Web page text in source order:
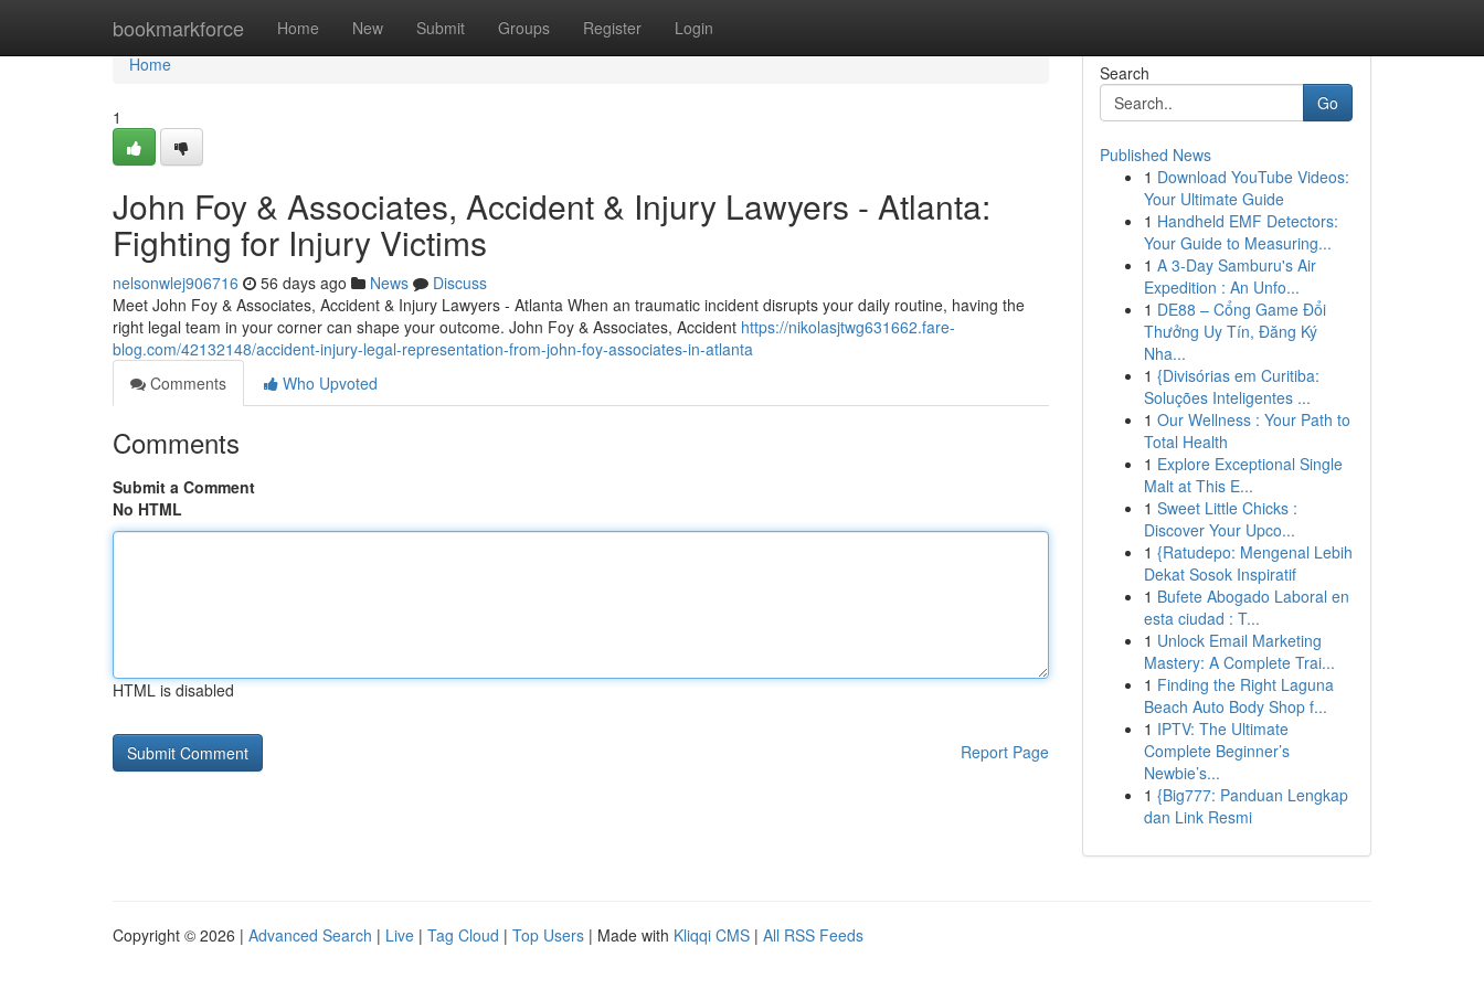
bookmarkforce Home New Submit Groups Register Login
Home
Home
1
John Foy & Associates, Accident & Injury Lawyers - Atlanta:
Fighting for Injury Victims
nelsonwlej906716 56 days ago News
Discuss
Meet John Foy & Associates, Accident & Injury Lawyers - Atlanta When an traumatic incident disrupts your daily routine, having the
right legal team in your corner can shape your outcome. John Foy & Associates, Accident https://nikolasjtwg631662.fare-
blog.com/42132148/accident-injury-legal-representation-from-john-foy-associates-in-atlanta
Comments
Who Upvoted
Comments
Submit a Comment
No HTML
HTML is disabled
Report Page
Search
Go
Published News
1 Download YouTube Videos:
Your Ultimate Guide
1 Handheld EMF Detectors:
Your Guide to Measuring...
1 A 3-Day Samburu's Air
Expedition : An Unfo...
1 DE88 – Cổng Game Đổi
Thưởng Uy Tín, Đăng Ký
Nha...
1 {Divisórias em Curitiba:
Soluções Inteligentes ...
1 Our Wellness : Your Path to
Total Health
1 Explore Exceptional Single
Malt at This E...
1 Sweet Little Chicks :
Discover Your Upco...
1 {Ratudepo: Mengenal Lebih
Dekat Sosok Inspiratif
1 Bufete Abogado Laboral en
esta ciudad : T...
1 Unlock Email Marketing
Mastery: A Complete Trai...
1 Finding the Right Laguna
Beach Auto Body Shop f...
1 IPTV: The Ultimate
Complete Beginner’s
Newbie’s...
1 {Big777: Panduan Lengkap
dan Link Resmi
Copyright © 2026 | Advanced Search | Live | Tag Cloud | Top Users | Made with Kliqqi CMS | All RSS Feeds